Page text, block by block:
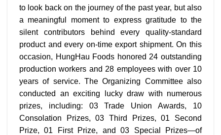
to look back on the journey of the past year, but also
a meaningful moment to express gratitude to the
silent contributors behind every quality-standard
product and every on-time export shipment. On this
occasion, HungHau Foods honored 24 outstanding
production workers and 28 employees with over 10
years of service. The Organizing Committee also
conducted an exciting lucky draw with numerous
prizes, including: 03 Trade Union Awards, 10
Consolation Prizes, 03 Third Prizes, 01 Second
Prize, 01 First Prize, and 03 Special Prizes—of